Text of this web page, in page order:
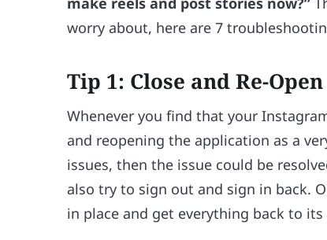
worry about, here are 7
Tip 1: Close and Re-
Whenever you find that your
and reopening the application as a
issues, then the issue could be
also try to sign out and sign in back.
in place and get everything back to